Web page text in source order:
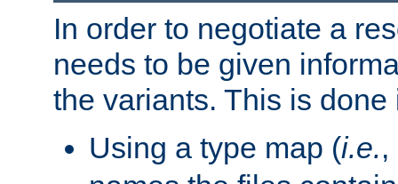
In order to negotiate a
needs to be given
the variants. This is
Using a type map (i.e.